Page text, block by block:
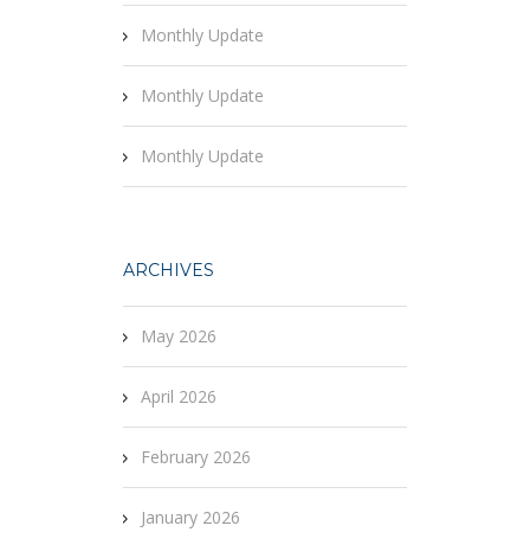
Monthly Update
Monthly Update
Monthly Update
ARCHIVES
May 2026
April 2026
February 2026
January 2026